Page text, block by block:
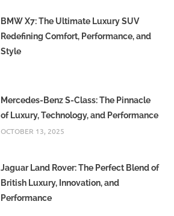
BMW X7: The Ultimate Luxury SUV
Redefining Comfort, Performance, and
Style
Mercedes-Benz S-Class: The Pinnacle
of Luxury, Technology, and Performance
OCTOBER 13, 2025
Jaguar Land Rover: The Perfect Blend of
British Luxury, Innovation, and
Performance